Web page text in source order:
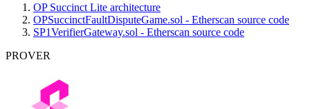
OP Succinct Lite architecture
OPSuccinctFaultDisputeGame.sol - Etherscan source code
SP1VerifierGateway.sol - Etherscan source code
PROVER